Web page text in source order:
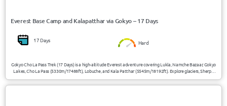
Everest Base Camp and Kalapatthar via Gokyo – 17 Days
17 Days Hard
Gokyo Cho La Pass Trek (17 Days) is a high-altitude Everest adventure covering Lukla, Namche Bazaar, Gokyo
Lakes, Cho La Pass (5330m/17488ft), Lobuche, and Kala Patthar (5545m/18192ft). Explore glaciers, Sherpa